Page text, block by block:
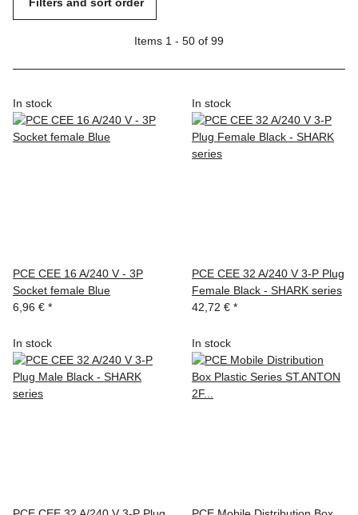
Filters and sort order
Items 1 - 50 of 99
In stock
PCE CEE 16 A/240 V - 3P
Socket female Blue
6,96 € *
In stock
PCE CEE 32 A/240 V 3-P Plug
Female Black - SHARK series
42,72 € *
In stock In stock